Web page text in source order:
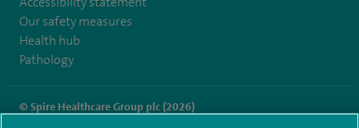
Our safety measures
Health hub
Pathology
© Spire Healthcare Group plc (2026)